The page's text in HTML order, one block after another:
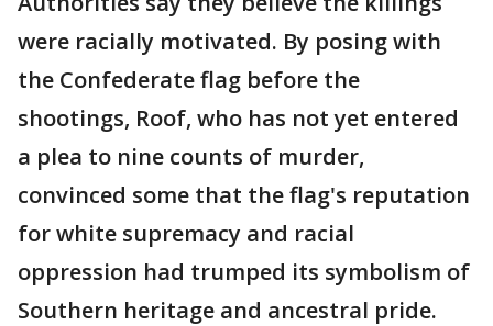
were racially motivated. By posing with
the Confederate flag before the
shootings, Roof, who has not yet entered
a plea to nine counts of murder,
convinced some that the flag's reputation
for white supremacy and racial
oppression had trumped its symbolism of
Southern heritage and ancestral pride.